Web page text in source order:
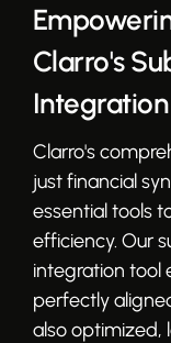
Clarro's
Clarro's
just financial
essential tools
efficiency. Our
integration tool
perfectly
also optimized,